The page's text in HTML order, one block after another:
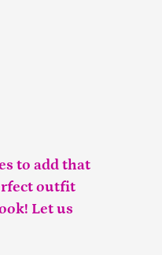
to add that
outfit
Let us